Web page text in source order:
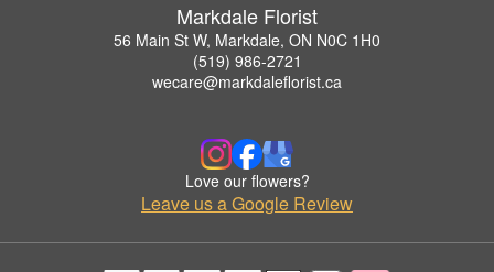
Markdale Florist
56 Main St W, Markdale, ON N0C 1H0
(519) 986-2721
wecare@markdaleflorist.ca
Love our flowers?
Leave us a Google Review